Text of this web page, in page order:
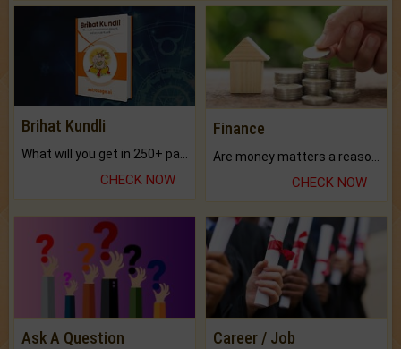
Brihat Kundli
CHECK NOW
Finance
CHECK NOW
Ask A Question Career / Job